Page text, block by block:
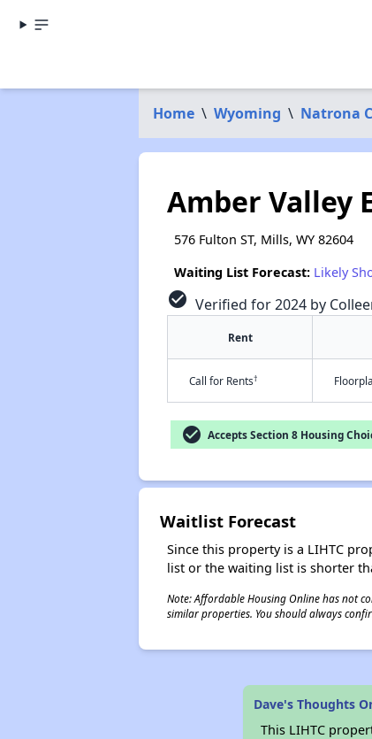
Home \ Wyoming \ Natrona
Amber Valley
576 Fulton ST, Mills, WY 82604
Waiting List Forecast: Likely
check_circle Verified for 2024 by
Rent
Call for Rents†
check_circle Accepts Section 8 Housing
Waitlist Forecast
Since this property is a LIHTC
list or the waiting list is shorter
Note: Affordable Housing Online has not
similar properties. You should always
Dave's Thoughts
This LIHTC